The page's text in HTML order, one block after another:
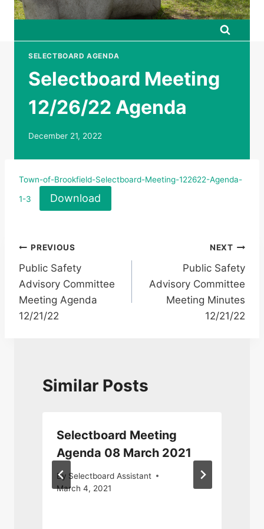
SELECTBOARD AGENDA
Selectboard Meeting
12/26/22 Agenda
December 21, 2022
Town-of-Brookfield-Selectboard-Meeting-122622-Agenda-
1-3 Download
Post
navigation
PREVIOUS
Public Safety
Advisory Committee
Meeting Agenda
12/21/22
NEXT
Public Safety
Advisory Committee
Meeting Minutes
12/21/22
Similar Posts
Selectboard Meeting
Agenda 08 March 2021
By Selectboard Assistant
March 4, 2021